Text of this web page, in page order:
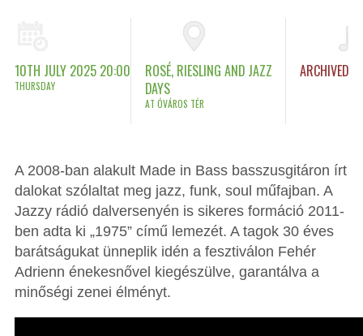
10TH JULY 2025 20:00
THURSDAY
ROSÉ, RIESLING AND JAZZ
DAYS
AT ÓVÁROS TÉR
ARCHIVED
A 2008-ban alakult Made in Bass basszusgitáron írt
dalokat szólaltat meg jazz, funk, soul műfajban. A
Jazzy rádió dalversenyén is sikeres formáció 2011-
ben adta ki „1975” című lemezét. A tagok 30 éves
barátságukat ünneplik idén a fesztiválon Fehér
Adrienn énekesnővel kiegészülve, garantálva a
minőségi zenei élményt.